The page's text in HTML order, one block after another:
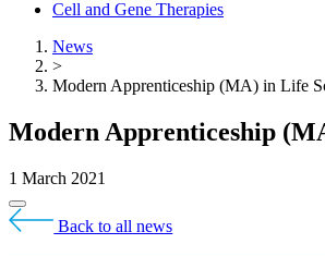
Cell and Gene Therapies
News
>
Modern Apprenticeship (MA) in Life
Modern Apprenticeship
1 March 2021
Back to all news